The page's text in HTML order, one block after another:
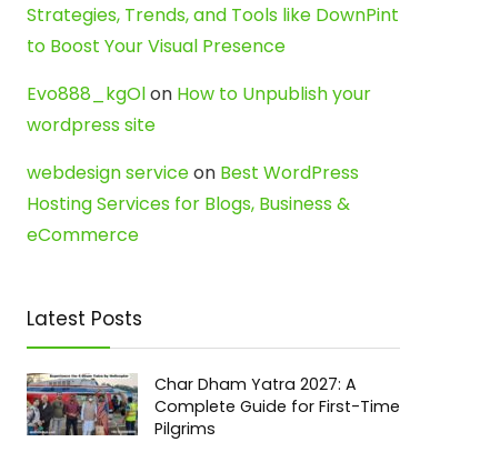
Strategies, Trends, and Tools like DownPint
to Boost Your Visual Presence
Evo888_kgOlon How to Unpublish your
wordpress site
webdesign serviceon Best WordPress
Hosting Services for Blogs, Business &
eCommerce
Latest Posts
Char Dham Yatra 2027: A
Complete Guide for First-Time
Pilgrims